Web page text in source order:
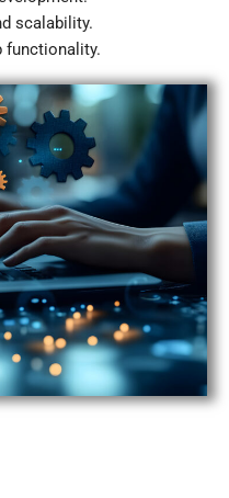
scalability.
functionality.